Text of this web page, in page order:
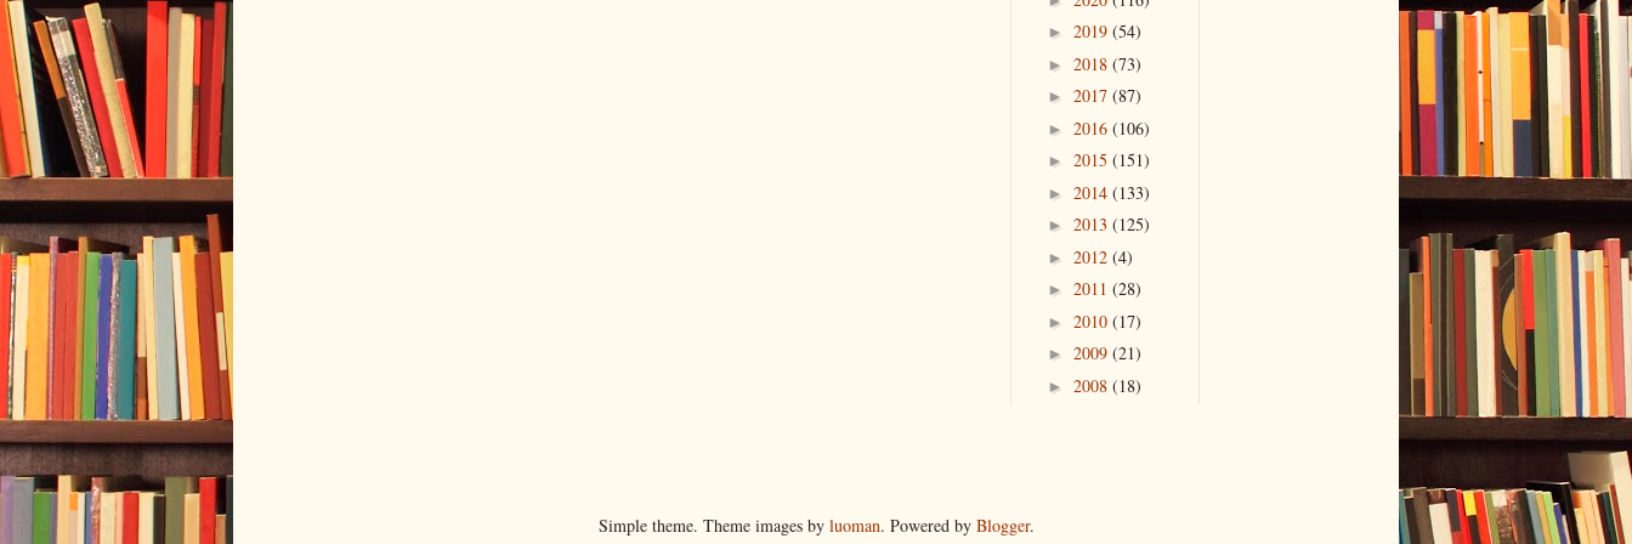
► 2019 (54)
► 2018 (73)
► 2017 (87)
► 2016 (106)
► 2015 (151)
► 2014 (133)
► 2013 (125)
► 2012 (4)
► 2011 (28)
► 2010 (17)
► 2009 (21)
► 2008 (18)
Simple theme. Theme images by luoman. Powered by Blogger.